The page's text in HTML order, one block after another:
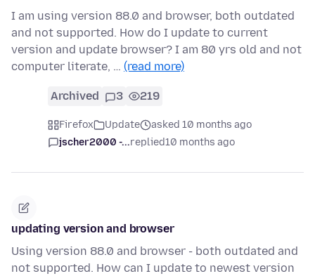
I am using version 88.0 and browser, both outdated
and not supported. How do I update to current
version and update browser? I am 80 yrs old and not
computer literate, … (read more)
Archived 3 219
Firefox Update
asked 10 months ago
jscher2000 -...replied10 months ago
updating version and browser
Using version 88.0 and browser - both outdated and
not supported. How can I update to newest version